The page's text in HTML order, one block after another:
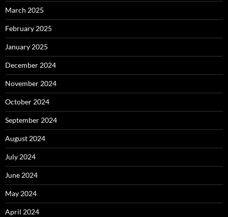
March 2025
February 2025
January 2025
December 2024
November 2024
October 2024
September 2024
August 2024
July 2024
June 2024
May 2024
April 2024